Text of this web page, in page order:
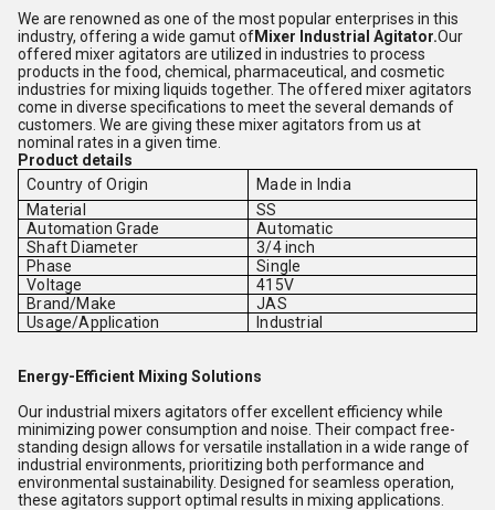
We are renowned as one of the most popular enterprises in this
industry, offering a wide gamut ofMixer Industrial Agitator.Our
offered mixer agitators are utilized in industries to process
products in the food, chemical, pharmaceutical, and cosmetic
industries for mixing liquids together. The offered mixer agitators
come in diverse specifications to meet the several demands of
customers. We are giving these mixer agitators from us at
nominal rates in a given time.
Product details
Country of Origin
Made in India
Material
SS
Automation Grade
Automatic
Shaft Diameter
3/4 inch
Phase
Single
Voltage
415V
Brand/Make
JAS
Usage/Application
Industrial
Energy-Efficient Mixing Solutions
Our industrial mixers agitators offer excellent efficiency while
minimizing power consumption and noise. Their compact free-
standing design allows for versatile installation in a wide range of
industrial environments, prioritizing both performance and
environmental sustainability. Designed for seamless operation,
these agitators support optimal results in mixing applications.